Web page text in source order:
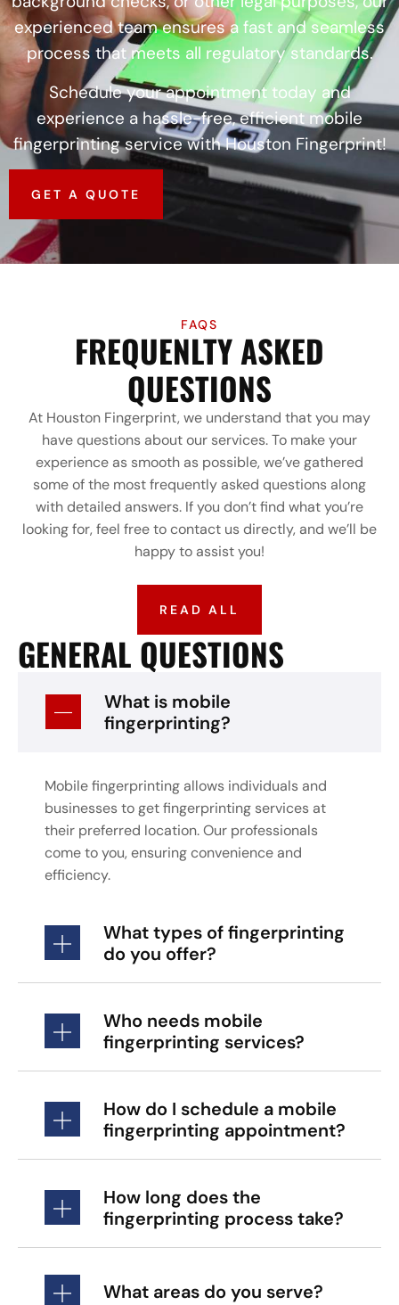
experienced team ensures a fast and seamless
process that meets all regulatory standards.
Schedule your appointment today and
experience a hassle-free, efficient mobile
fingerprinting service with Houston Fingerprint!
GET A QUOTE
FAQS
FREQUENLTY ASKED
QUESTIONS
At Houston Fingerprint, we understand that you may
have questions about our services. To make your
experience as smooth as possible, we’ve gathered
some of the most frequently asked questions along
with detailed answers. If you don’t find what you’re
looking for, feel free to contact us directly, and we’ll be
happy to assist you!
READ ALL
GENERAL QUESTIONS
What is mobile
fingerprinting?
Mobile fingerprinting allows individuals and
businesses to get fingerprinting services at
their preferred location. Our professionals
come to you, ensuring convenience and
efficiency.
What types of fingerprinting
do you offer?
Who needs mobile
fingerprinting services?
How do I schedule a mobile
fingerprinting appointment?
How long does the
fingerprinting process take?
What areas do you serve?